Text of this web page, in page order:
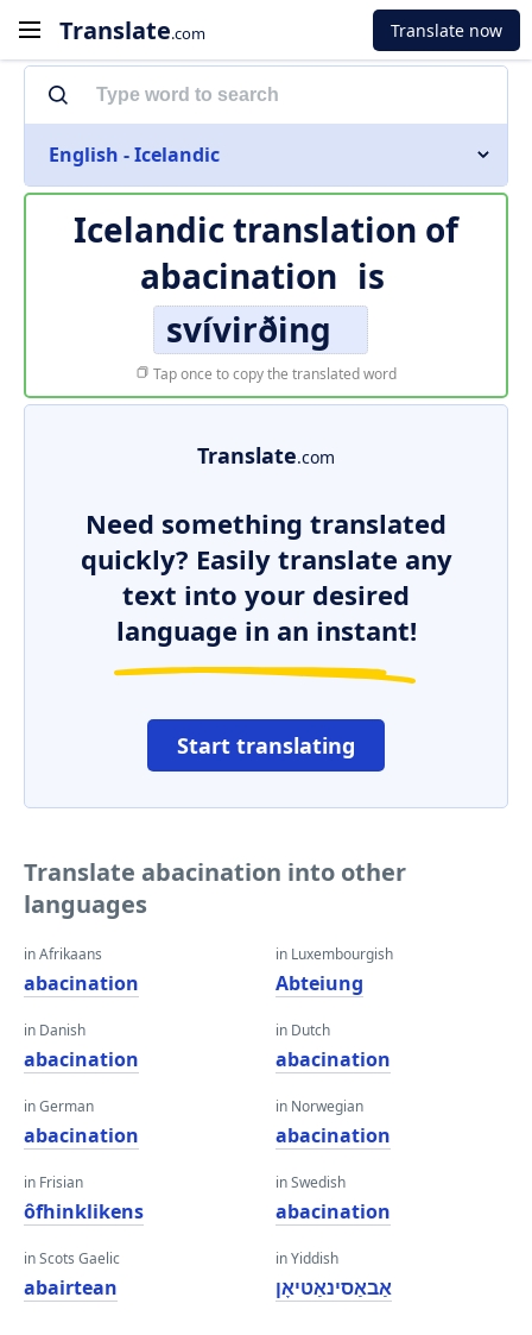
Translate.com Translate now
English - Icelandic
Icelandic translation of
abacination is
svívirðing
Tap once to copy the translated word
Translate.com
Need something translated
quickly? Easily translate any
text into your desired
language in an instant!
Start translating
Translate abacination into other
languages
in Afrikaans
abacination
in Danish
abacination
in German
abacination
in Frisian
ôfhinklikens
in Scots Gaelic
abairtean
in Luxembourgish
Abteiung
in Dutch
abacination
in Norwegian
abacination
in Swedish
abacination
in Yiddish
אַבאַסינאַטיאָן